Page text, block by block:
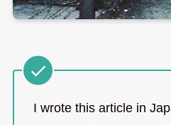
I wrote this article in